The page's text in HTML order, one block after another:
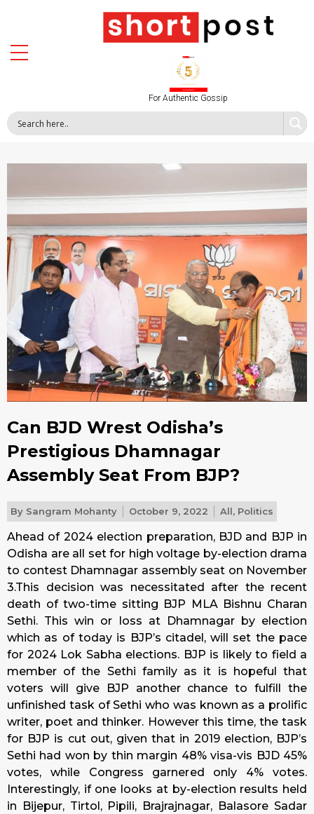
For Authentic Gossip
Can BJD Wrest Odisha’s
Prestigious Dhamnagar
Assembly Seat From BJP?
By Sangram Mohanty October 9, 2022 All, Politics
Ahead of 2024 election preparation, BJD and BJP in
Odisha are all set for high voltage by-election drama
to contest Dhamnagar assembly seat on November
3.This decision was necessitated after the recent
death of two-time sitting BJP MLA Bishnu Charan
Sethi. This win or loss at Dhamnagar by election
which as of todayis BJP’s citadel, will set the pace
for 2024 Lok Sabha elections. BJP is likely to field a
member of the Sethi family as it is hopeful that
voters will give BJP another chance to fulfill the
unfinished task of Sethi who was known as a prolific
writer, poet and thinker. However this time, the task
for BJP is cut out, given that in 2019 election, BJP’s
Sethi had won by thin margin 48% visa-vis BJD 45%
votes, while Congress garnered only 4% votes.
Interestingly, if one looks at by-election results held
in Bijepur, Tirtol, Pipili, Brajrajnagar, Balasore Sadar